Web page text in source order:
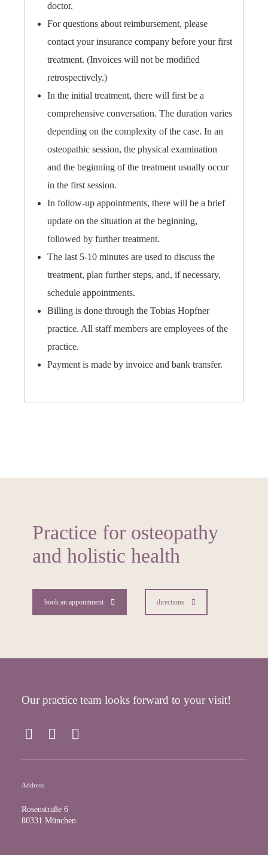
doctor.
For questions about reimbursement, please
contact your insurance company before your first
treatment. (Invoices will not be modified
retrospectively.)
In the initial treatment, there will first be a
comprehensive conversation. The duration varies
depending on the complexity of the case. In an
osteopathic session, the physical examination
and the beginning of the treatment usually occur
in the first session.
In follow-up appointments, there will be a brief
update on the situation at the beginning,
followed by further treatment.
The last 5-10 minutes are used to discuss the
treatment, plan further steps, and, if necessary,
schedule appointments.
Billing is done through the Tobias Hopfner
practice. All staff members are employees of the
practice.
Payment is made by invoice and bank transfer.
Practice for osteopathy
and holistic health
book an appointment directions
Our practice team looks forward to your visit!
F
c
b
o
o
I
s
g
r
Y
u
e
Address
Rosenstraße 6
80331 München